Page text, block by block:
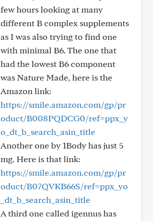
few hours looking at many
different B complex supplements
as I was also trying to find one
with minimal B6. The one that
had the lowest B6 component
was Nature Made, here is the
Amazon link:
https://smile.amazon.com/gp/pr
oduct/B008PQDCG0/ref=ppx_y
o_dt_b_search_asin_title
Another one by 1Body has just 5
mg. Here is that link:
https://smile.amazon.com/gp/pr
oduct/B07QVKB66S/ref=ppx_yo
_dt_b_search_asin_title
A third one called igennus has